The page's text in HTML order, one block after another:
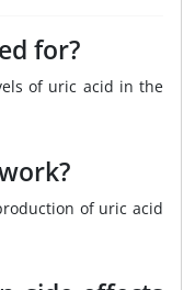
for?
of uric acid in the
of uric acid